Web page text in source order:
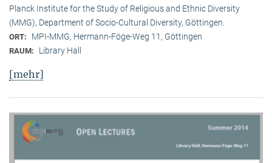
Planck Institute for the Study of Religious and Ethnic Diversity
(MMG), Department of Socio-Cultural Diversity, Göttingen.
ORT: MPI-MMG, Hermann-Föge-Weg 11, Göttingen
RAUM: Library Hall
[mehr]